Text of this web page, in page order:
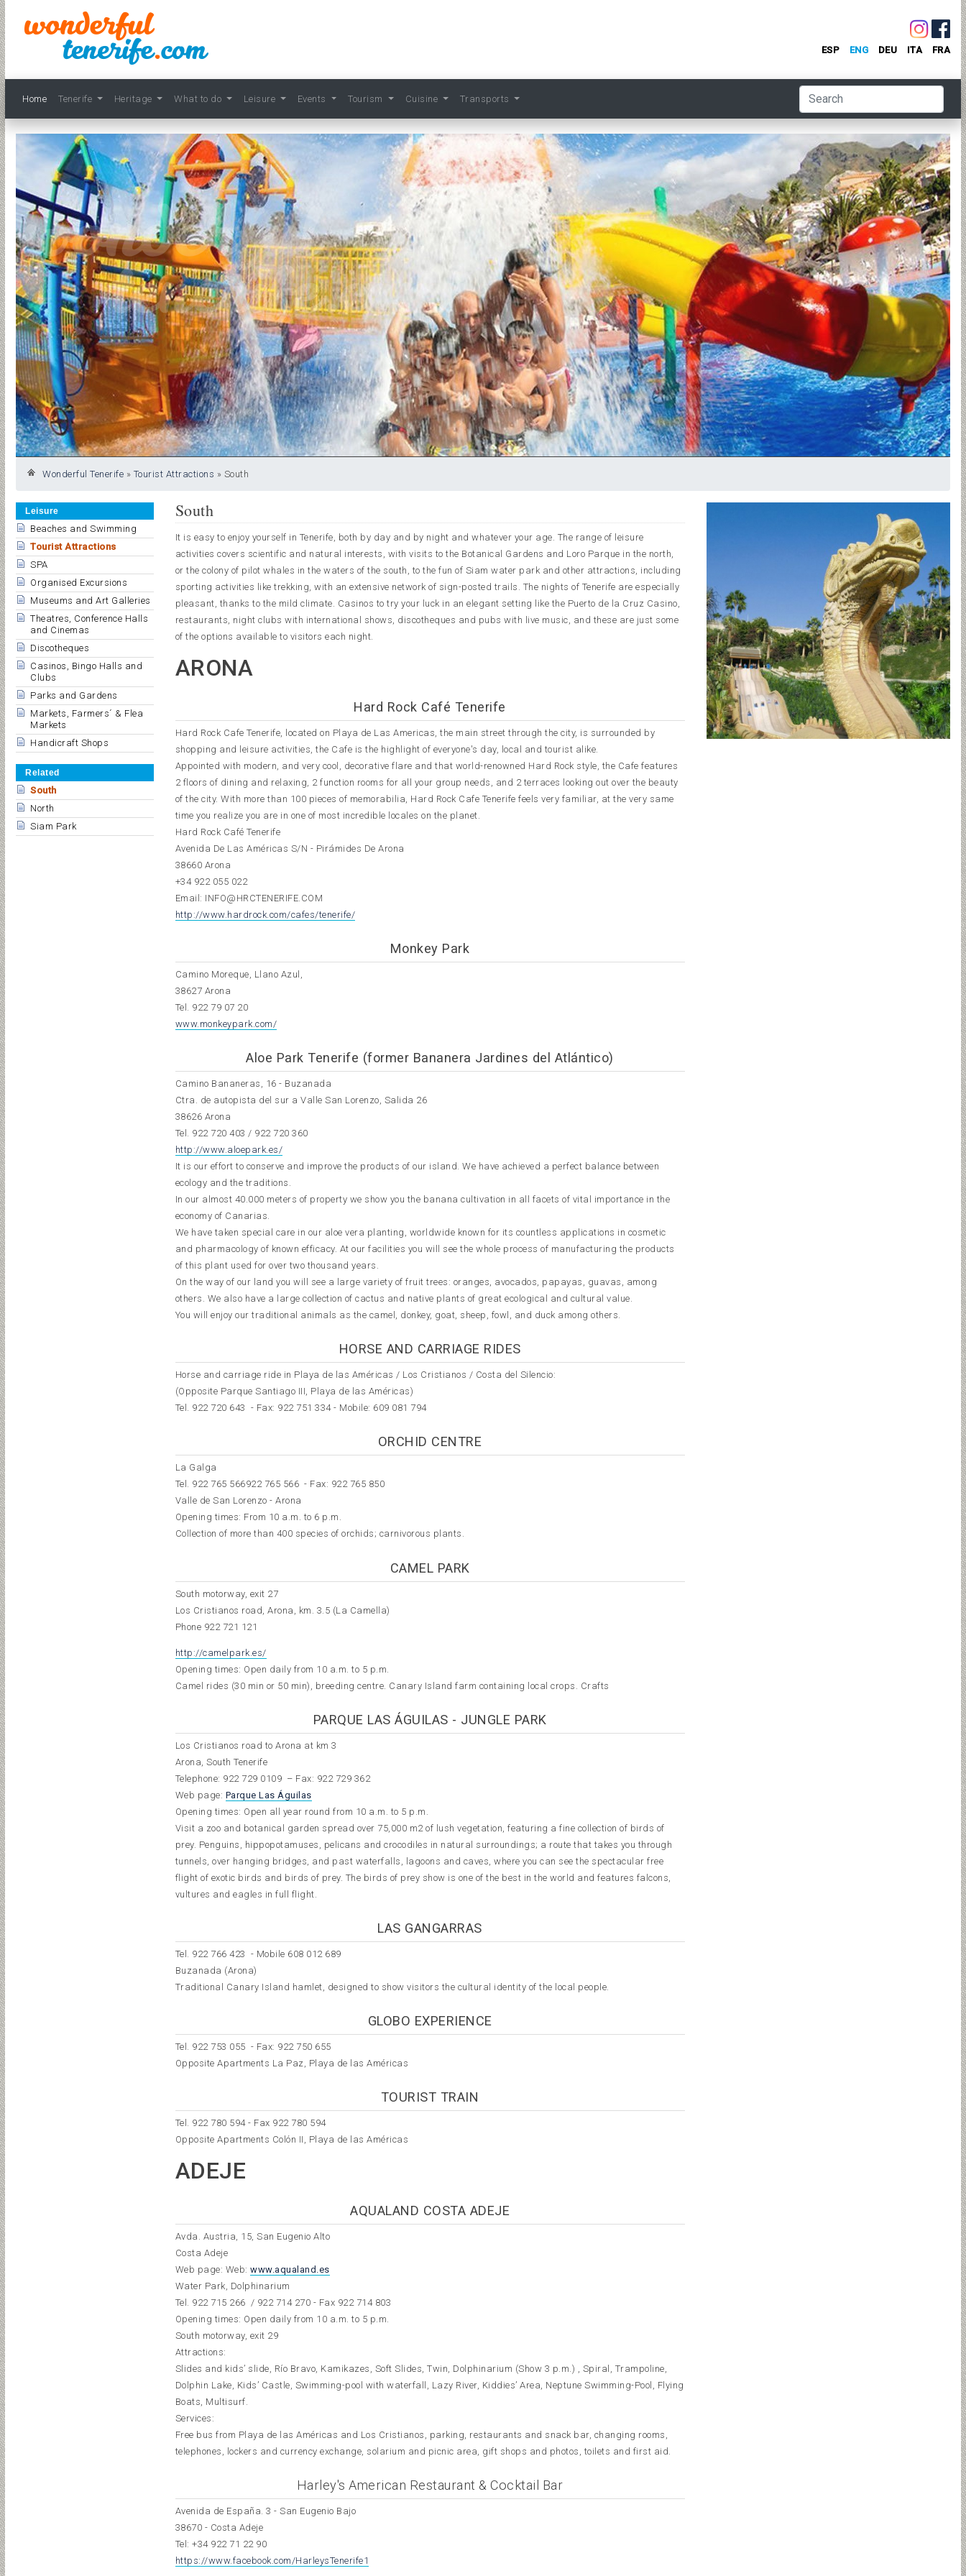
Home Tenerife Heritage What to do Leisure Events Tourism Cuisine Transports
ESP ENG DEU ITA FRA
Wonderful Tenerife » Tourist Attractions » South
Leisure
Beaches and Swimming
Tourist Attractions
SPA
Organised Excursions
Museums and Art Galleries
Theatres, Conference Halls
and Cinemas
Discotheques
Casinos, Bingo Halls and
Clubs
Parks and Gardens
Markets, Farmers´ & Flea
Markets
Handicraft Shops
Related
South
North
Siam Park
South
It is easy to enjoy yourself in Tenerife, both by day and by night and whatever your age. The range of leisure
activities covers scientific and natural interests, with visits to the Botanical Gardens and Loro Parque in the north,
or the colony of pilot whales in the waters of the south, to the fun of Siam water park and other attractions, including
sporting activities like trekking, with an extensive network of sign-posted trails. The nights of Tenerife are especially
pleasant, thanks to the mild climate. Casinos to try your luck in an elegant setting like the Puerto de la Cruz Casino,
restaurants, night clubs with international shows, discotheques and pubs with live music, and these are just some
of the options available to visitors each night.
ARONA
Hard Rock Café Tenerife
Hard Rock Cafe Tenerife, located on Playa de Las Americas, the main street through the city, is surrounded by
shopping and leisure activities, the Cafe is the highlight of everyone's day, local and tourist alike.
Appointed with modern, and very cool, decorative flare and that world-renowned Hard Rock style, the Cafe features
2 floors of dining and relaxing, 2 function rooms for all your group needs, and 2 terraces looking out over the beauty
of the city. With more than 100 pieces of memorabilia, Hard Rock Cafe Tenerife feels very familiar, at the very same
time you realize you are in one of most incredible locales on the planet.
Hard Rock Café Tenerife
Avenida De Las Américas S/N - Pirámides De Arona
38660 Arona
+34 922 055 022
Email: INFO@HRCTENERIFE.COM
http://www.hardrock.com/cafes/tenerife/
Monkey Park
Camino Moreque, Llano Azul,
38627 Arona
Tel. 922 79 07 20
www.monkeypark.com/
Aloe Park Tenerife (former Bananera Jardines del Atlántico)
Camino Bananeras, 16 - Buzanada
Ctra. de autopista del sur a Valle San Lorenzo, Salida 26
38626 Arona
Tel. 922 720 403 / 922 720 360
http://www.aloepark.es/
It is our effort to conserve and improve the products of our island. We have achieved a perfect balance between
ecology and the traditions.
In our almost 40.000 meters of property we show you the banana cultivation in all facets of vital importance in the
economy of Canarias.
We have taken special care in our aloe vera planting, worldwide known for its countless applications in cosmetic
and pharmacology of known efficacy. At our facilities you will see the whole process of manufacturing the products
of this plant used for over two thousand years.
On the way of our land you will see a large variety of fruit trees: oranges, avocados, papayas, guavas, among
others. We also have a large collection of cactus and native plants of great ecological and cultural value.
You will enjoy our traditional animals as the camel, donkey, goat, sheep, fowl, and duck among others.
HORSE AND CARRIAGE RIDES
Horse and carriage ride in Playa de las Américas / Los Cristianos / Costa del Silencio:
(Opposite Parque Santiago III, Playa de las Américas)
Tel. 922 720 643 - Fax: 922 751 334 - Mobile: 609 081 794
ORCHID CENTRE
La Galga
Tel. 922 765 566922 765 566 - Fax: 922 765 850
Valle de San Lorenzo - Arona
Opening times: From 10 a.m. to 6 p.m.
Collection of more than 400 species of orchids; carnivorous plants.
CAMEL PARK
South motorway, exit 27
Los Cristianos road, Arona, km. 3.5 (La Camella)
Phone 922 721 121
http://camelpark.es/
Opening times: Open daily from 10 a.m. to 5 p.m.
Camel rides (30 min or 50 min), breeding centre. Canary Island farm containing local crops. Crafts
PARQUE LAS ÁGUILAS - JUNGLE PARK
Los Cristianos road to Arona at km 3
Arona, South Tenerife
Telephone: 922 729 0109 – Fax: 922 729 362
Web page: Parque Las Águilas
Opening times: Open all year round from 10 a.m. to 5 p.m.
Visit a zoo and botanical garden spread over 75,000 m2 of lush vegetation, featuring a fine collection of birds of
prey. Penguins, hippopotamuses, pelicans and crocodiles in natural surroundings; a route that takes you through
tunnels, over hanging bridges, and past waterfalls, lagoons and caves, where you can see the spectacular free
flight of exotic birds and birds of prey. The birds of prey show is one of the best in the world and features falcons,
vultures and eagles in full flight.
LAS GANGARRAS
Tel. 922 766 423 - Mobile 608 012 689
Buzanada (Arona)
Traditional Canary Island hamlet, designed to show visitors the cultural identity of the local people.
GLOBO EXPERIENCE
Tel. 922 753 055 - Fax: 922 750 655
Opposite Apartments La Paz, Playa de las Américas
TOURIST TRAIN
Tel. 922 780 594 - Fax 922 780 594
Opposite Apartments Colón II, Playa de las Américas
ADEJE
AQUALAND COSTA ADEJE
Avda. Austria, 15, San Eugenio Alto
Costa Adeje
Web page: Web:www.aqualand.es
Water Park, Dolphinarium
Tel. 922 715 266 / 922 714 270 - Fax 922 714 803
Opening times: Open daily from 10 a.m. to 5 p.m.
South motorway, exit 29
Attractions:
Slides and kids’ slide, Río Bravo, Kamikazes, Soft Slides, Twin, Dolphinarium (Show 3 p.m.) , Spiral, Trampoline,
Dolphin Lake, Kids’ Castle, Swimming-pool with waterfall, Lazy River, Kiddies’ Area, Neptune Swimming-Pool, Flying
Boats, Multisurf.
Services:
Free bus from Playa de las Américas and Los Cristianos, parking, restaurants and snack bar, changing rooms,
telephones, lockers and currency exchange, solarium and picnic area, gift shops and photos, toilets and first aid.
Harley's American Restaurant & Cocktail Bar
Avenida de España. 3 - San Eugenio Bajo
38670 - Costa Adeje
Tel:+34 922 71 22 90
https://www.facebook.com/HarleysTenerife1